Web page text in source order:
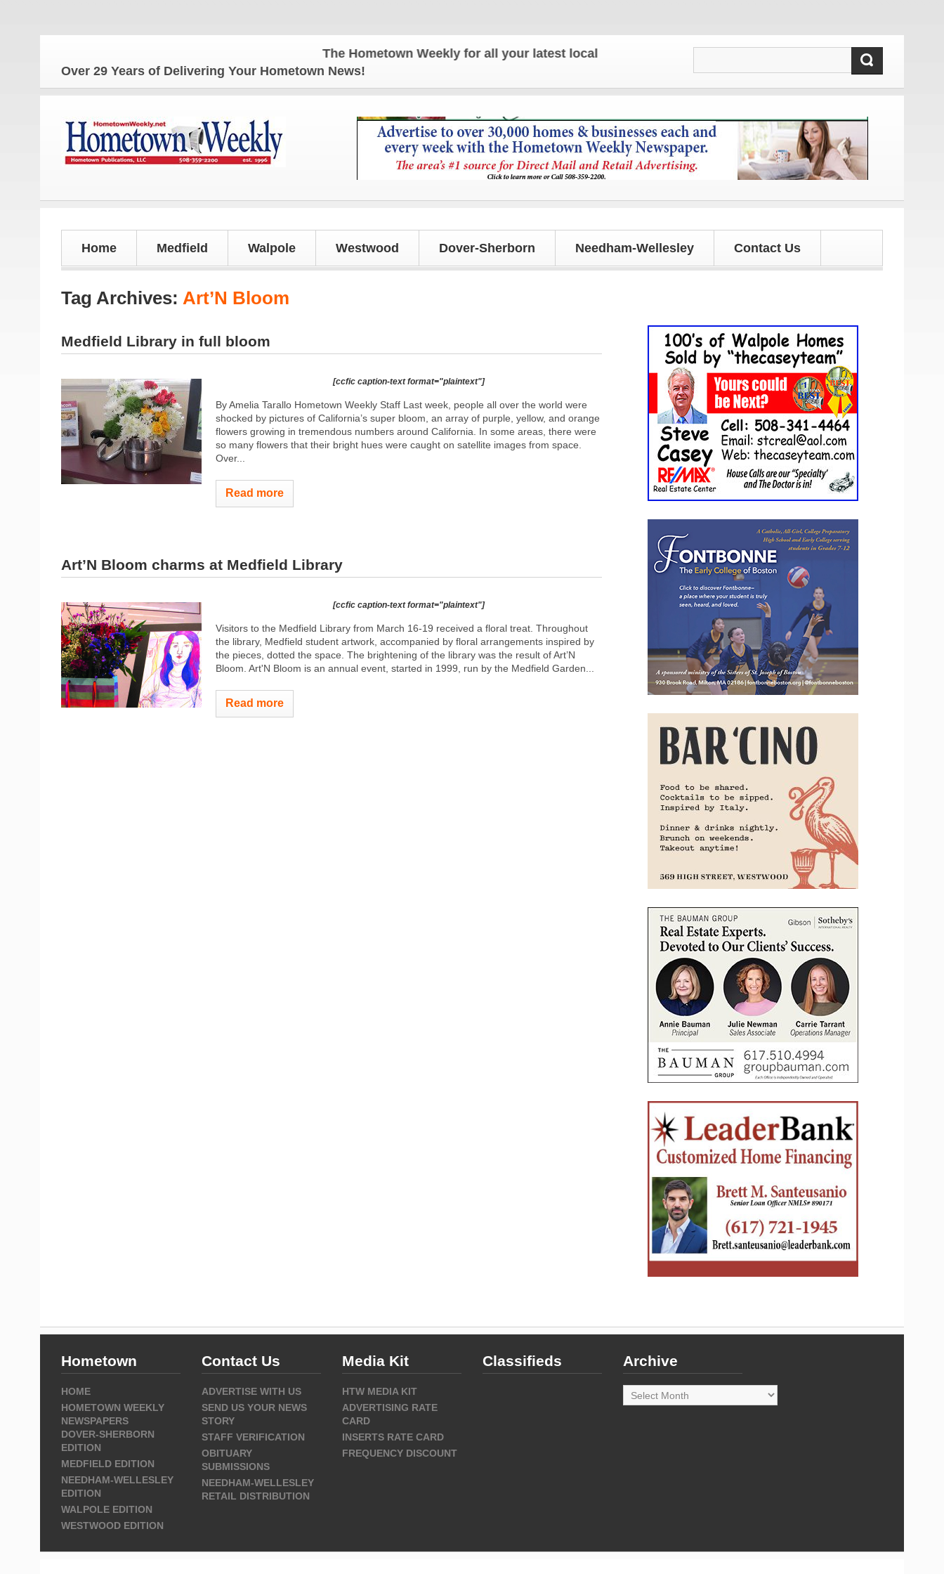
The Hometown Weekly for all your latest local news and updates!
Over 29 Years of Delivering Your Hometown News!
Home Medfield Walpole Westwood Dover-Sherborn Needham-Wellesley Contact Us
Tag Archives: Art’N Bloom
Medfield Library in full bloom
[ccfic caption-text format="plaintext"]
By Amelia Tarallo Hometown Weekly Staff Last week, people all over the world were
shocked by pictures of California’s super bloom, an array of purple, yellow, and orange
flowers growing in tremendous numbers around California. In some areas, there were
so many flowers that their bright hues were caught on satellite images from space.
Over...
Read more
Art’N Bloom charms at Medfield Library
[ccfic caption-text format="plaintext"]
Visitors to the Medfield Library from March 16-19 received a floral treat. Throughout
the library, Medfield student artwork, accompanied by floral arrangements inspired by
the pieces, dotted the space. The brightening of the library was the result of Art’N
Bloom. Art'N Bloom is an annual event, started in 1999, run by the Medfield Garden...
Read more
Hometown
HOME
HOMETOWN WEEKLY
NEWSPAPERS
DOVER-SHERBORN
EDITION
MEDFIELD EDITION
NEEDHAM-WELLESLEY
EDITION
WALPOLE EDITION
WESTWOOD EDITION
Contact Us
ADVERTISE WITH US
SEND US YOUR NEWS
STORY
STAFF VERIFICATION
OBITUARY
SUBMISSIONS
NEEDHAM-WELLESLEY
RETAIL DISTRIBUTION
Media Kit
HTW MEDIA KIT
ADVERTISING RATE
CARD
INSERTS RATE CARD
FREQUENCY DISCOUNT
Classifieds Archive
Archive